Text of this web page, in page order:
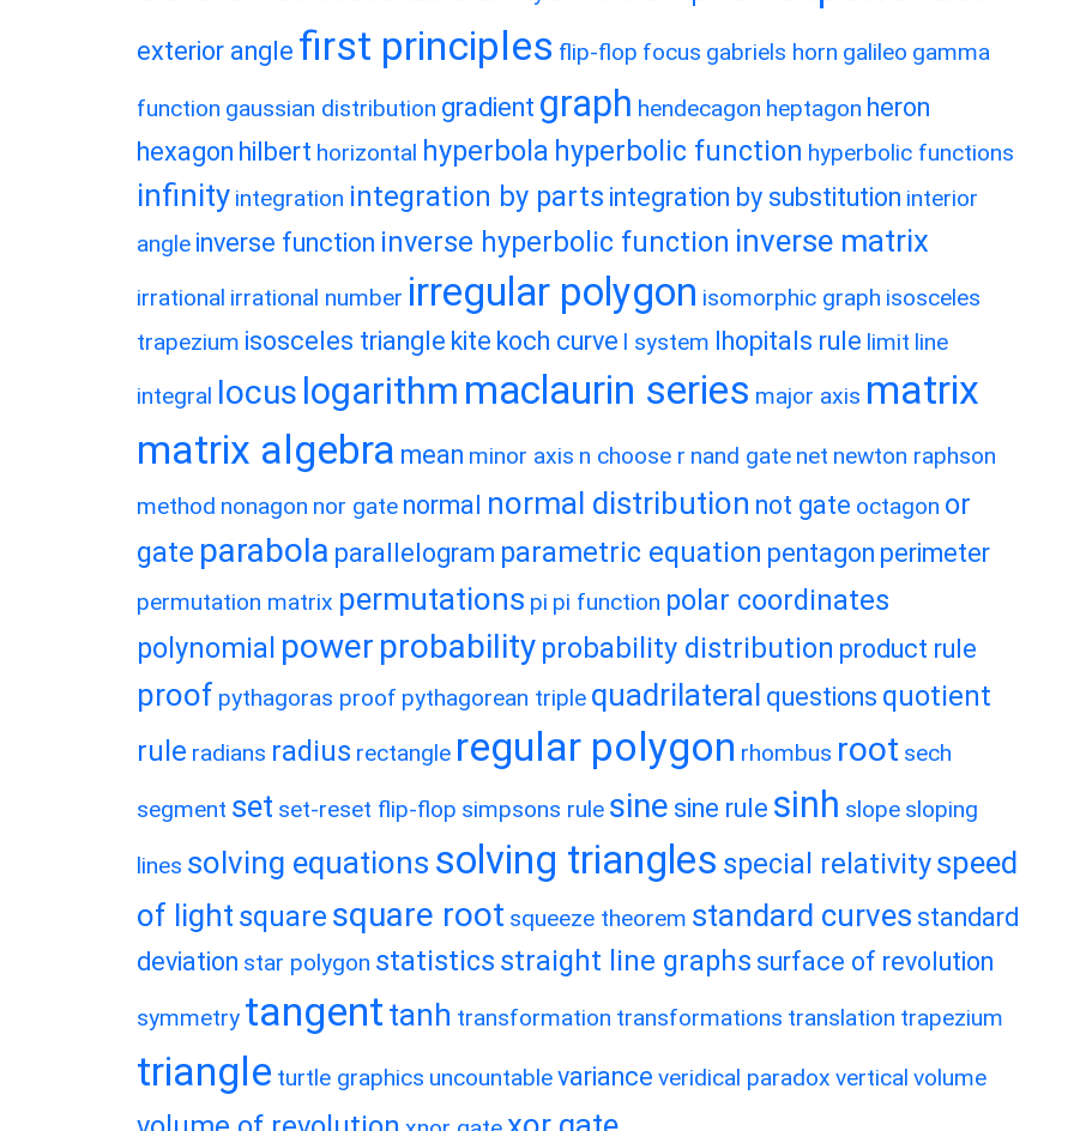
exterior angle first principles flip-flop focus gabriels horn galileo gamma
function gaussian distribution gradient graph hendecagon heptagon heron
hexagon hilbert horizontal hyperbola hyperbolic function hyperbolic functions
infinity integration integration by parts integration by substitution interior
angle inverse function inverse hyperbolic function inverse matrix
irrational irrational number irregular polygon isomorphic graph isosceles
trapezium isosceles triangle kite koch curve l system lhopitals rule limit line
integral locus logarithm maclaurin series major axis matrix
matrix algebra mean minor axis n choose r nand gate net newton raphson
method nonagon nor gate normal normal distribution not gate octagon or
gate parabola parallelogram parametric equation pentagon perimeter
permutation matrix permutations pi pi function polar coordinates
polynomial power probability probability distribution product rule
proof pythagoras proof pythagorean triple quadrilateral questions quotient
rule radians radius rectangle regular polygon rhombus root sech
segment set set-reset flip-flop simpsons rule sine sine rule sinh slope sloping
lines solving equations solving triangles special relativityspeed
of light square square root squeeze theorem standard curves standard
deviation star polygon statistics straight line graphs surface of revolution
symmetry tangent tanh transformation transformations translation trapezium
triangle turtle graphics uncountablevariance veridical paradox vertical volume